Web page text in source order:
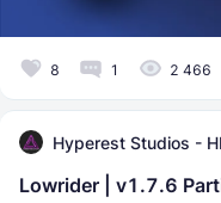
8 1 2 466
Hyperest Studios -
Lowrider | v1.7.6